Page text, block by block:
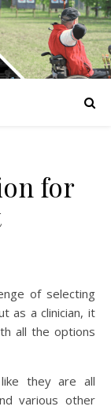
for
of selecting
as a clinician, it
all the options
they are all
various other